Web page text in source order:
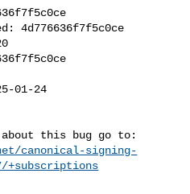
canonical-signing-
+subscriptions